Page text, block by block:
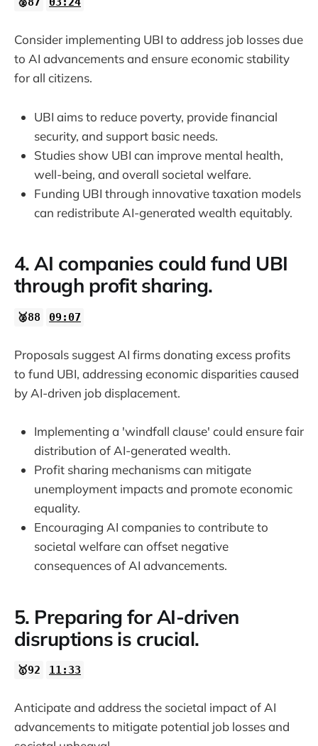
Consider implementing UBI to address job losses due
to AI advancements and ensure economic stability
for all citizens.
UBI aims to reduce poverty, provide financial
security, and support basic needs.
Studies show UBI can improve mental health,
well-being, and overall societal welfare.
Funding UBI through innovative taxation models
can redistribute AI-generated wealth equitably.
4. AI companies could fund UBI
through profit sharing.
🥈88 09:07
Proposals suggest AI firms donating excess profits
to fund UBI, addressing economic disparities caused
by AI-driven job displacement.
Implementing a 'windfall clause' could ensure fair
distribution of AI-generated wealth.
Profit sharing mechanisms can mitigate
unemployment impacts and promote economic
equality.
Encouraging AI companies to contribute to
societal welfare can offset negative
consequences of AI advancements.
5. Preparing for AI-driven
disruptions is crucial.
🥇92 11:33
Anticipate and address the societal impact of AI
advancements to mitigate potential job losses and